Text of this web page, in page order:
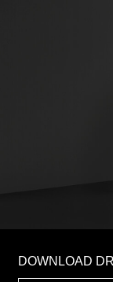
DOWNLOAD